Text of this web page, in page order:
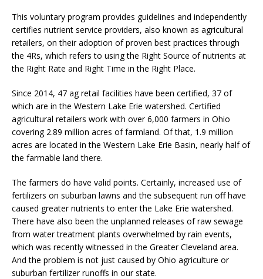
This voluntary program provides guidelines and independently
certifies nutrient service providers, also known as agricultural
retailers, on their adoption of proven best practices through
the 4Rs, which refers to using the Right Source of nutrients at
the Right Rate and Right Time in the Right Place.
Since 2014, 47 ag retail facilities have been certified, 37 of
which are in the Western Lake Erie watershed. Certified
agricultural retailers work with over 6,000 farmers in Ohio
covering 2.89 million acres of farmland. Of that, 1.9 million
acres are located in the Western Lake Erie Basin, nearly half of
the farmable land there.
The farmers do have valid points. Certainly, increased use of
fertilizers on suburban lawns and the subsequent run off have
caused greater nutrients to enter the Lake Erie watershed.
There have also been the unplanned releases of raw sewage
from water treatment plants overwhelmed by rain events,
which was recently witnessed in the Greater Cleveland area.
And the problem is not just caused by Ohio agriculture or
suburban fertilizer runoffs in our state.